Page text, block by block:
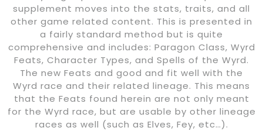
supplement moves into the stats, traits, and all
other game related content. This is presented in
a fairly standard method but is quite
comprehensive and includes: Paragon Class, Wyrd
Feats, Character Types, and Spells of the Wyrd.
The new Feats and good and fit well with the
Wyrd race and their related lineage. This means
that the Feats found herein are not only meant
for the Wyrd race, but are usable by other lineage
races as well (such as Elves, Fey, etc…).